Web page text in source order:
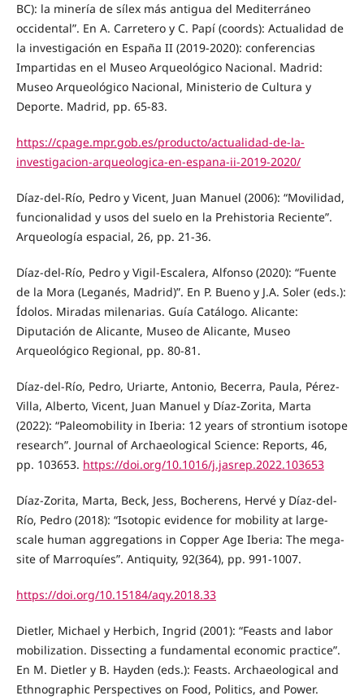
BC): la minería de sílex más antigua del Mediterráneo
occidental”. En A. Carretero y C. Papí (coords): Actualidad de
la investigación en España II (2019-2020): conferencias
Impartidas en el Museo Arqueológico Nacional. Madrid:
Museo Arqueológico Nacional, Ministerio de Cultura y
Deporte. Madrid, pp. 65-83.
https://cpage.mpr.gob.es/producto/actualidad-de-la-
investigacion-arqueologica-en-espana-ii-2019-2020/
Díaz-del-Río, Pedro y Vicent, Juan Manuel (2006): “Movilidad,
funcionalidad y usos del suelo en la Prehistoria Reciente”.
Arqueología espacial, 26, pp. 21-36.
Díaz-del-Río, Pedro y Vigil-Escalera, Alfonso (2020): “Fuente
de la Mora (Leganés, Madrid)”. En P. Bueno y J.A. Soler (eds.):
Ídolos. Miradas milenarias. Guía Catálogo. Alicante:
Diputación de Alicante, Museo de Alicante, Museo
Arqueológico Regional, pp. 80-81.
Díaz-del-Río, Pedro, Uriarte, Antonio, Becerra, Paula, Pérez-
Villa, Alberto, Vicent, Juan Manuel y Díaz-Zorita, Marta
(2022): “Paleomobility in Iberia: 12 years of strontium isotope
research”. Journal of Archaeological Science: Reports, 46,
pp. 103653. https://doi.org/10.1016/j.jasrep.2022.103653
Díaz-Zorita, Marta, Beck, Jess, Bocherens, Hervé y Díaz-del-
Río, Pedro (2018): “Isotopic evidence for mobility at large-
scale human aggregations in Copper Age Iberia: The mega-
site of Marroquíes”. Antiquity, 92(364), pp. 991-1007.
https://doi.org/10.15184/aqy.2018.33
Dietler, Michael y Herbich, Ingrid (2001): “Feasts and labor
mobilization. Dissecting a fundamental economic practice”.
En M. Dietler y B. Hayden (eds.): Feasts. Archaeological and
Ethnographic Perspectives on Food, Politics, and Power.